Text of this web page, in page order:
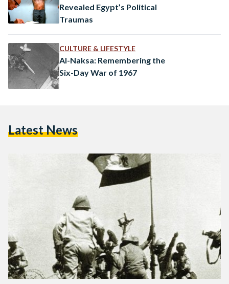
Revealed Egypt’s Political
Traumas
CULTURE & LIFESTYLE
Al-Naksa: Remembering the
Six-Day War of 1967
Latest News